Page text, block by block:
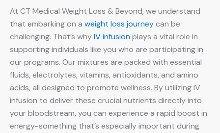
At CT Medical Weight Loss & Beyond, we understand
that embarking on a weight loss journeycan be
challenging. That’s whyIV infusionplays a vital role in
supporting individuals like you who are participating in
our programs. Our mixtures are packed with essential
fluids, electrolytes, vitamins, antioxidants, and amino
acids, all designed to promote wellness. By utilizing IV
infusion to deliver these crucial nutrients directly into
your bloodstream, you can experience a rapid boost in
energy-something that’s especially important during